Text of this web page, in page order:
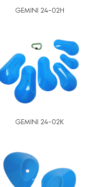
GEMINI 24-02H
GEMINI 24-02K